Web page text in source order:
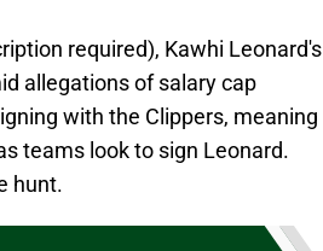
required), Kawhi Leonard's
allegations of salary cap
with the Clippers, meaning
teams look to sign Leonard.
hunt.